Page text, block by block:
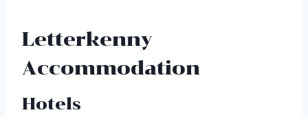
Letterkenny
Accommodation
Hotels